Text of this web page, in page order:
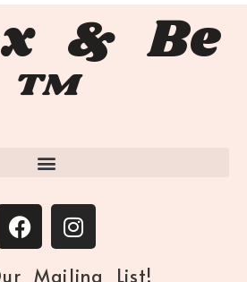
& Be
™
Mailing List!